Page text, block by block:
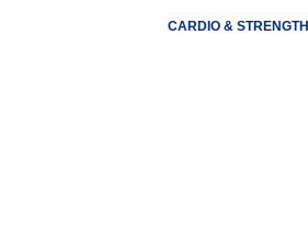
CARDIO & STRENGTH